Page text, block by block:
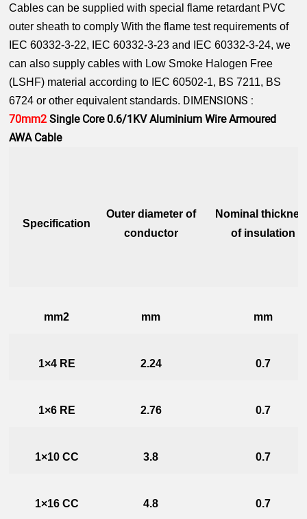
Cables can be supplied with special flame retardant PVC
outer sheath to comply With the flame test requirements of
IEC 60332-3-22, IEC 60332-3-23 and IEC 60332-3-24, we
can also supply cables with Low Smoke Halogen Free
(LSHF) material according to IEC 60502-1, BS 7211, BS
6724 or other equivalent standards. DIMENSIONS :
70mm2 Single Core 0.6/1KV Aluminium Wire Armoured
AWA Cable
Specification
Outer diameter of
conductor
Nominal
of insulation
mm2 mm mm
1×4 RE 2.24 0.7
1×6 RE 2.76 0.7
1×10 CC 3.8 0.7
1×16 CC 4.8 0.7